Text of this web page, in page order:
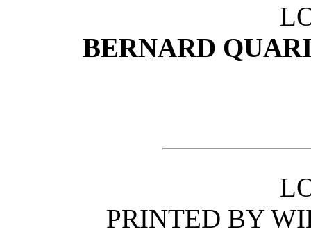
BERNARD
PRINTED BY